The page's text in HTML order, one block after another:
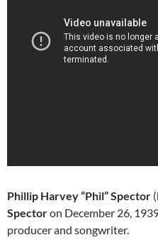
Phillip Harvey “Phil” Spector
Spectoron December 26,
producer and songwriter.